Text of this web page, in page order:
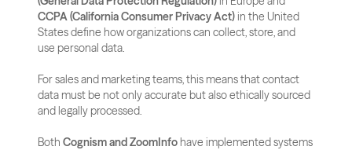
CCPA (California Consumer Privacy Act) in the United
States define how organizations can collect, store, and
use personal data.
For sales and marketing teams, this means that contact
data must be not only accurate but also ethically sourced
and legally processed.
Both Cognism and ZoomInfo have implemented systems